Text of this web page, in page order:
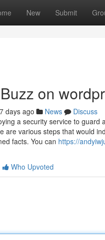
New Submit
on
days ago News
Discuss
a security service to
are various steps that would
facts. You can https://
Who Upvoted